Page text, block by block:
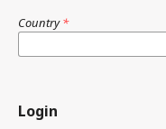
Country*
Login